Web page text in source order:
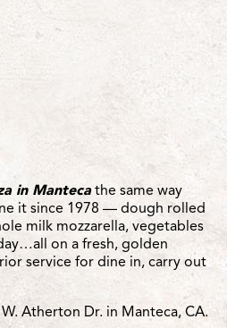
in Mantecathe same way
it since 1978 — dough rolled
milk mozzarella, vegetables
on a fresh, golden
service for dine in, carry out
Atherton Dr. in Manteca, CA.